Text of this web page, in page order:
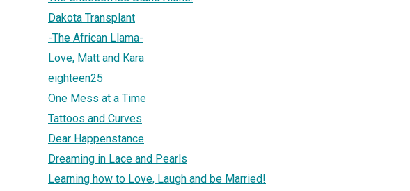
Dakota Transplant
-The African Llama-
Love, Matt and Kara
eighteen25
One Mess at a Time
Tattoos and Curves
Dear Happenstance
Dreaming in Lace and Pearls
Learning how to Love, Laugh and be Married!